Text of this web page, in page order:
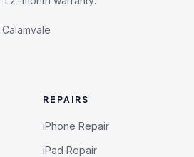
·Calamvale
REPAIRS
iPhone Repair
iPad Repair